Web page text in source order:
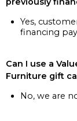
Yes,
financing
Can I use a
Furniture gift
No, we are